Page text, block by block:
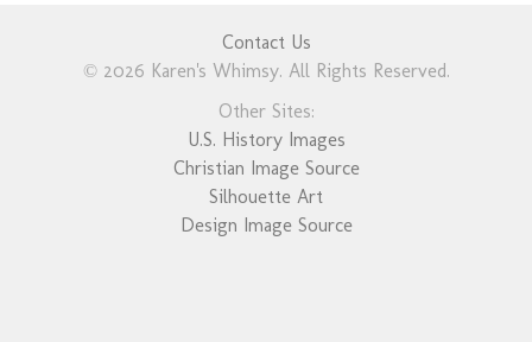
Contact Us
© 2026 Karen's Whimsy. All Rights Reserved.
Other Sites:
U.S. History Images
Christian Image Source
Silhouette Art
Design Image Source